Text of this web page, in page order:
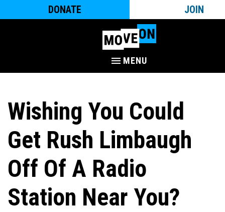
DONATE JOIN
MENU
Wishing You Could
Get Rush Limbaugh
Off Of A Radio
Station Near You?